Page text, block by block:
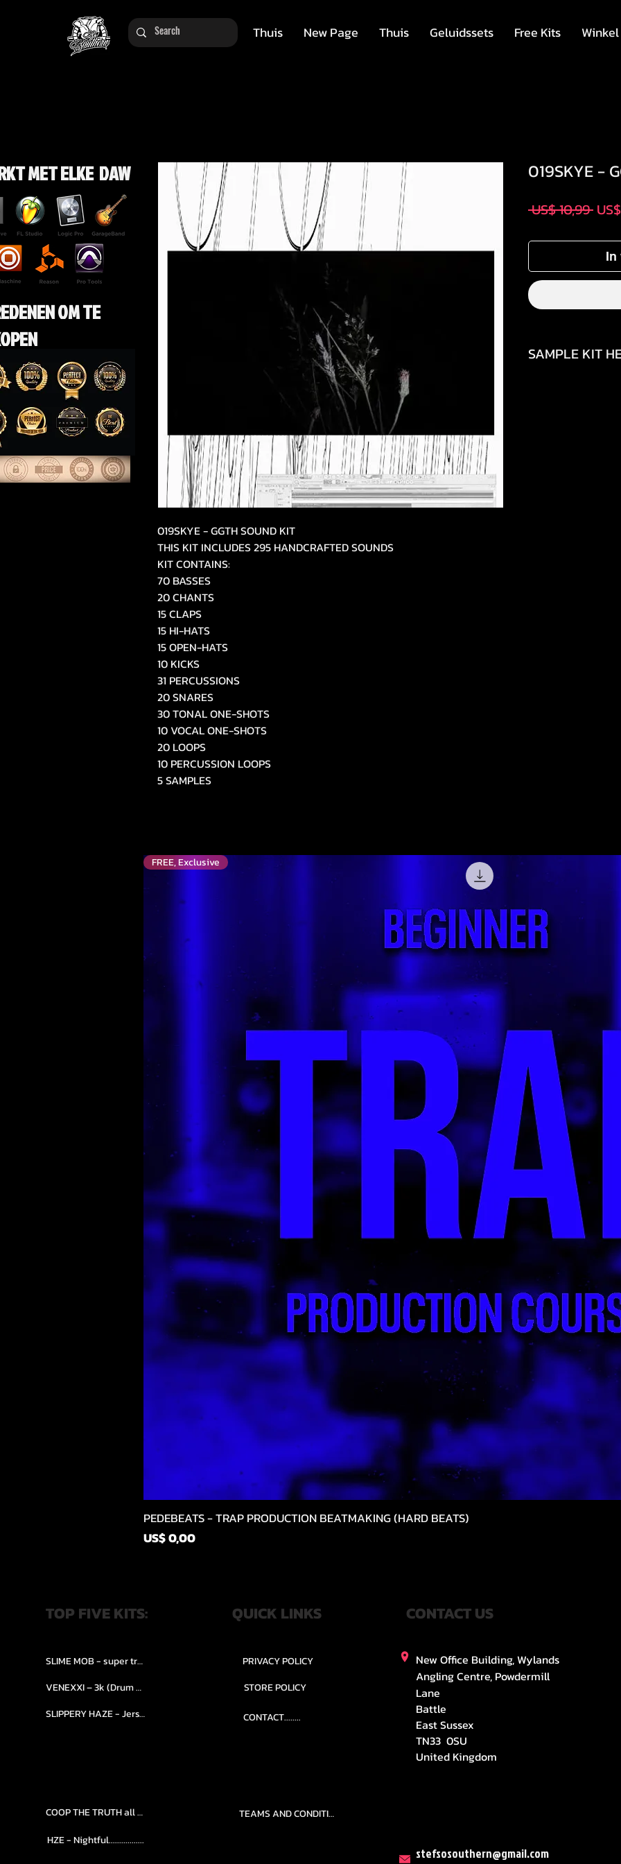
Thuis New Page Thuis Geluidssets Free Kits Winkel
019SKYE - GGTH SOUND KIT
THIS KIT INCLUDES 295 HANDCRAFTED SOUNDS
KIT CONTAINS:
70 BASSES
20 CHANTS
15 CLAPS
15 HI-HATS
15 OPEN-HATS
10 KICKS
31 PERCUSSIONS
20 SNARES
30 TONAL ONE-SHOTS
10 VOCAL ONE-SHOTS
20 LOOPS
10 PERCUSSION LOOPS
5 SAMPLES
019SKYE -
US$ 10,99
In
SAMPLE KIT
MET ELKE DAW
OM TE
Snel overzicht
FREE, Exclusive
PEDEBEATS - TRAP PRODUCTION BEATMAKING (HARD BEATS)
Prijs
US$ 0,00
TOP FIVE KITS: QUICK LINKS CONTACT US
SLIME MOB - super trap.....
VENEXXI – 3k (Drum Kit)....
SLIPPERY HAZE - Jersy club stash kit.
PRIVACY POLICY
STORE POLICY
CONTACT........
New Office Building, Wylands
Angling Centre, Powdermill
Lane
Battle
East Sussex
TN33 0SU
United Kingdom
COOP THE TRUTH all Kits.....
TEAMS AND CONDITION
HZE - Nightful.................
stefsosouthern@gmail.com